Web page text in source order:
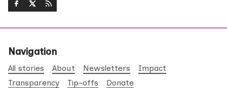
Navigation
All stories About Newsletters
Impact
Transparency
Tip-offs Donate